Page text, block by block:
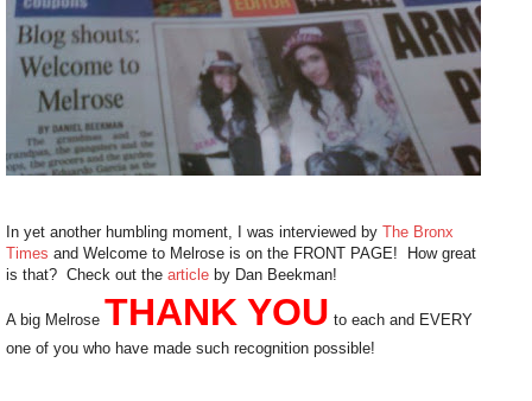
In yet another humbling moment, I was interviewed by The Bronx
Times and Welcome to Melrose is on the FRONT PAGE! How great
is that? Check out the article by Dan Beekman!
A big Melrose THANK YOU to each and EVERY
one of you who have made such recognition possible!